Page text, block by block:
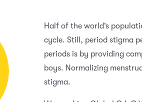
Half of the world’s
cycle. Still, period stigma
periods is by providing
boys. Normalizing
stigma.